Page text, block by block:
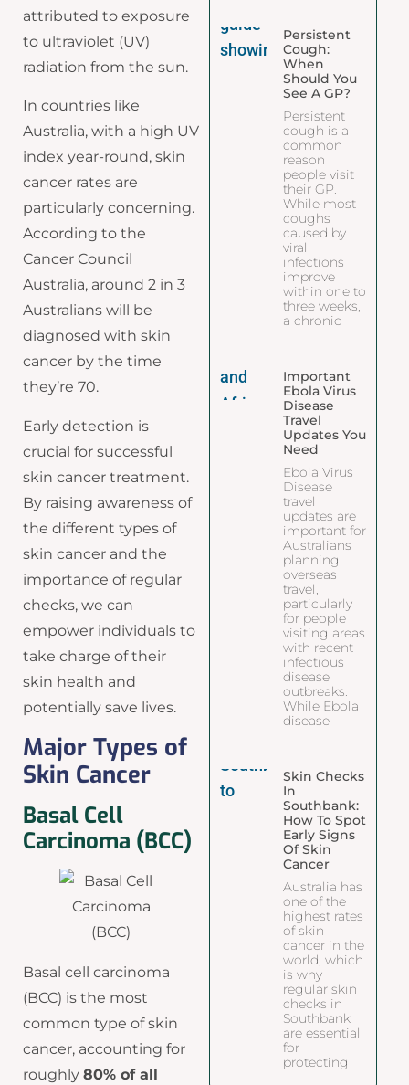
attributed to exposure
to ultraviolet (UV)
radiation from the sun.
In countries like
Australia, with a high UV
index year-round, skin
cancer rates are
particularly concerning.
According to the
Cancer Council
Australia, around 2 in 3
Australians will be
diagnosed with skin
cancer by the time
they’re 70.
Early detection is
crucial for successful
skin cancer treatment.
By raising awareness of
the different types of
skin cancer and the
importance of regular
checks, we can
empower individuals to
take charge of their
skin health and
potentially save lives.
Major Types of
Skin Cancer
Basal Cell
Carcinoma (BCC)
Basal cell carcinoma
(BCC) is the most
common type of skin
cancer, accounting for
roughly 80% of all
Persistent
Cough:
When
Should You
See A GP?
Persistent
cough is a
common
reason
people visit
their GP.
While most
coughs
caused by
viral
infections
improve
within one to
three weeks,
a chronic
Important
Ebola Virus
Disease
Travel
Updates You
Need
Ebola Virus
Disease
travel
updates are
important for
Australians
planning
overseas
travel,
particularly
for people
visiting areas
with recent
infectious
disease
outbreaks.
While Ebola
disease
Skin Checks
In
Southbank:
How To Spot
Early Signs
Of Skin
Cancer
Australia has
one of the
highest rates
of skin
cancer in the
world, which
is why
regular skin
checks in
Southbank
are essential
for
protecting